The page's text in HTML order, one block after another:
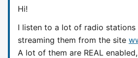
Hi!
I listen to a lot of radio stations
streaming them from the site
A lot of them are REAL